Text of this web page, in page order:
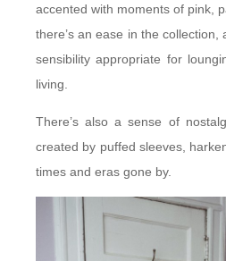
accented with moments of pink,
there’s an ease in the
sensibility appropriate for
living.
There’s also a sense of
created by puffed sleeves,
times and eras gone by.